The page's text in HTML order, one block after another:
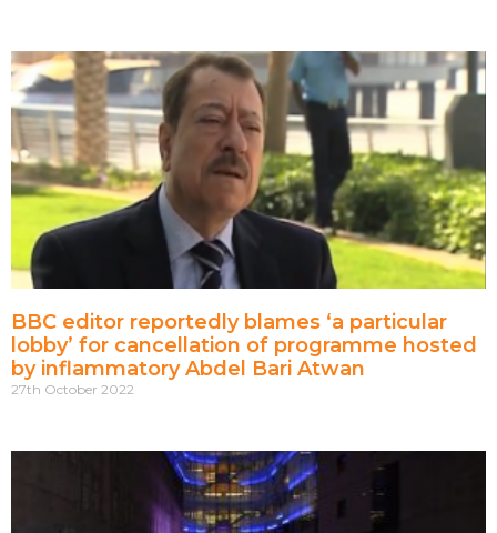
BBC editor reportedly blames ‘a particular
lobby’ for cancellation of programme hosted
by inflammatory Abdel Bari Atwan
27th October 2022